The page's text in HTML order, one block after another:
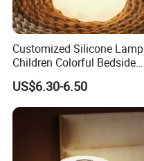
Customized Silicone Lamp
Children Colorful Bedside
Sleeping Cartoon Animal
Puppy Night Light
US$6.30-6.50